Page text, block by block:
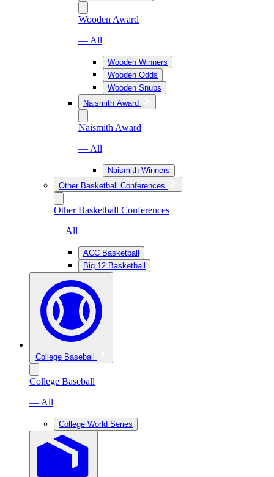
Wooden Award
— All
Wooden Winners
Wooden Odds
Wooden Snubs
Naismith Award
Naismith Award
— All
Naismith Winners
Other Basketball Conferences
Other Basketball Conferences
— All
ACC Basketball
Big 12 Basketball
College Baseball
College Baseball
— All
College World Series